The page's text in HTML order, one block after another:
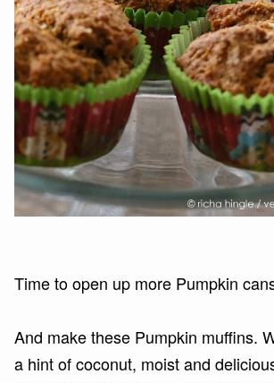
Time to open up more Pumpkin
And make these Pumpkin muffins.
a hint of coconut, moist and